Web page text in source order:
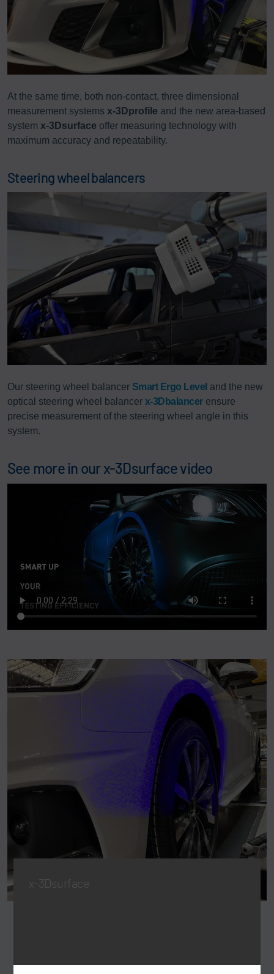
At the same time, both non-contact, three dimensional
measurement systems x-3Dprofile and the new area-based
system x-3Dsurface offer measuring technology with
maximum accuracy and repeatability.
Steering wheel balancers
Our steering wheel balancer Smart Ergo Level and the new
optical steering wheel balancer x-3Dbalancerensure
precise measurement of the steering wheel angle in this
system.
See more in our x-3Dsurface video
x-3Dsurface